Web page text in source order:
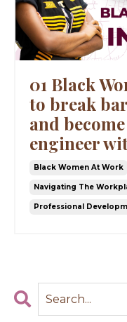
01 Black
to break
and
engineer
Black Women At Work
Navigating The
Professional